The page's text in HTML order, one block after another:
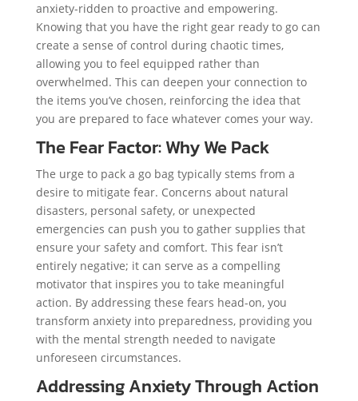
anxiety-ridden to proactive and empowering.
Knowing that you have the right gear ready to go can
create a sense of control during chaotic times,
allowing you to feel equipped rather than
overwhelmed. This can deepen your connection to
the items you’ve chosen, reinforcing the idea that
you are prepared to face whatever comes your way.
The Fear Factor: Why We Pack
The urge to pack a go bag typically stems from a
desire to mitigate fear. Concerns about natural
disasters, personal safety, or unexpected
emergencies can push you to gather supplies that
ensure your safety and comfort. This fear isn’t
entirely negative; it can serve as a compelling
motivator that inspires you to take meaningful
action. By addressing these fears head-on, you
transform anxiety into preparedness, providing you
with the mental strength needed to navigate
unforeseen circumstances.
Addressing Anxiety Through Action